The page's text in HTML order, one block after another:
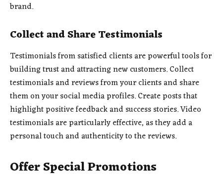
brand.
Collect and Share Testimonials
Testimonials from satisfied clients are powerful tools for
building trust and attracting new customers. Collect
testimonials and reviews from your clients and share
them on your social media profiles. Create posts that
highlight positive feedback and success stories. Video
testimonials are particularly effective, as they add a
personal touch and authenticity to the reviews.
Offer Special Promotions